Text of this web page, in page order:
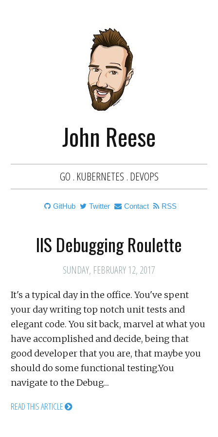
John Reese
GO . KUBERNETES . DEVOPS
GitHub Twitter Contact RSS
IIS Debugging Roulette
SUNDAY, FEBRUARY 12, 2017
It's a typical day in the office. You've spent
your day writing top notch unit tests and
elegant code. You sit back, marvel at what you
have accomplished and decide, being that
good developer that you are, that maybe you
should do some functional testing.You
navigate to the Debug…
READ THIS ARTICLE